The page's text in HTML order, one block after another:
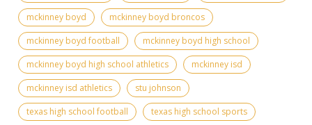
mckinney boyd
mckinney boyd broncos
mckinney boyd football
mckinney boyd high school
mckinney boyd high school athletics
mckinney isd
mckinney isd athletics
stu johnson
texas high school football
texas high school sports